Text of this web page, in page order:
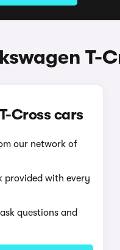
T-
Cross cars
our network of
provided with every
questions and